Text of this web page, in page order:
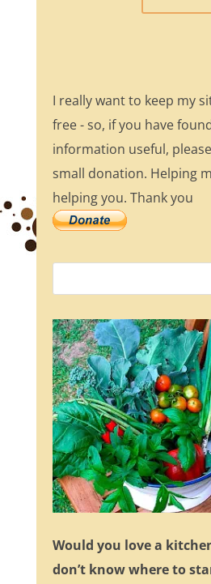
I really want to keep my
free - so, if you have
information useful,
small donation. Helping
helping you. Thank you
Would you love a
don’t know where to